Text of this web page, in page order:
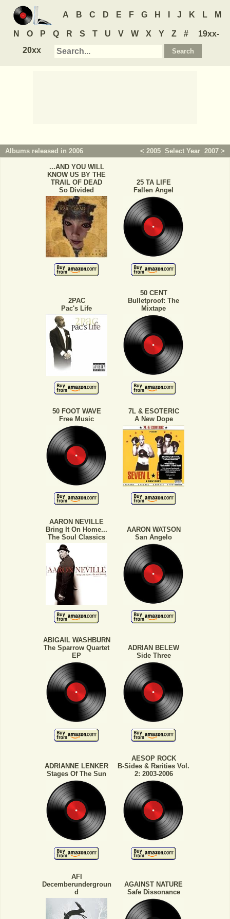
A B C D E F G H J K L M
N O P Q R S T U V W X Y Z #
19xx-
20xx
Albums released in 2006 < 2005 Select Year 2007 >
...AND YOU WILL
KNOW US BY THE
TRAIL OF DEAD
So Divided
25 TA LIFE
Fallen Angel
2PAC
Pac's Life
50 CENT
Bulletproof: The
Mixtape
50 FOOT WAVE
Free Music
7L & ESOTERIC
A New Dope
AARON NEVILLE
Bring It On Home...
The Soul Classics
AARON WATSON
San Angelo
ABIGAIL WASHBURN
The Sparrow Quartet
EP
ADRIAN BELEW
Side Three
ADRIANNE LENKER
Stages Of The Sun
AESOP ROCK
B-Sides & Rarities Vol.
2: 2003-2006
AFI
Decemberundergroun
d
AGAINST NATURE
Safe Dissonance